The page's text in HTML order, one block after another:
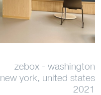
zebox - washington
new york, united states
2021